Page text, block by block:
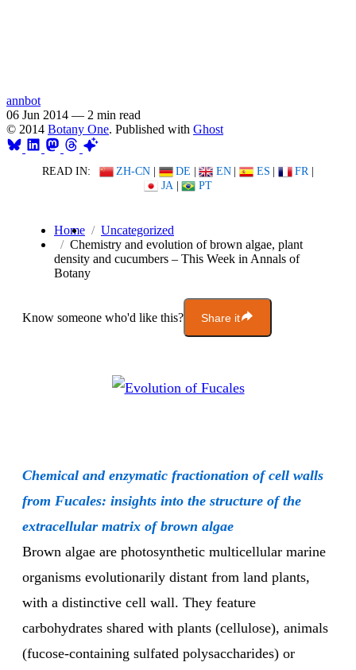
annbot
06 Jun 2014 — 2 min read
© 2014 Botany One. Published with Ghost
READ IN: ZH-CN | DE | EN | ES | FR |
JA | PT
Home
Uncategorized
Chemistry and evolution of brown algae, plant
density and cucumbers – This Week in Annals of
Botany
Know someone who'd like this? Share it
Chemical and enzymatic fractionation of cell walls
from Fucales: insights into the structure of the
extracellular matrix of brown algae
Brown algae are photosynthetic multicellular marine
organisms evolutionarily distant from land plants,
with a distinctive cell wall. They feature
carbohydrates shared with plants (cellulose), animals
(fucose-containing sulfated polysaccharides) or